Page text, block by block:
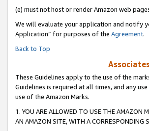
(e) must not host or render Amazon web
We will evaluate your application and notify
Application” for purposes of the Agreement.
Back to Top
These Guidelines apply to the use of the
Guidelines is required at all times, and any
use of the Amazon Marks.
1. YOU ARE ALLOWED TO USE THE AMAZON
AN AMAZON SITE, WITH A CORRESPONDING